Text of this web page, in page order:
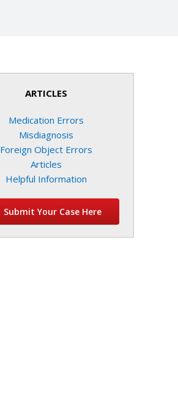
ARTICLES
Medication Errors
Misdiagnosis
Foreign Object Errors
Articles
Helpful Information
Submit Your Case Here